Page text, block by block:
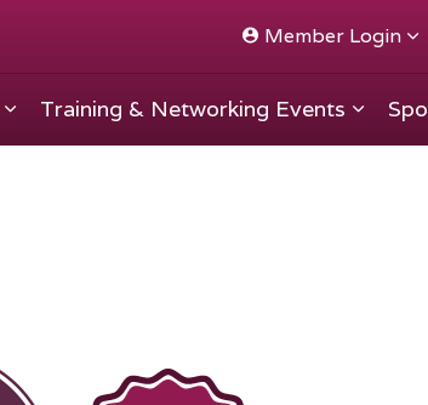
Training & Networking Events
Member Login